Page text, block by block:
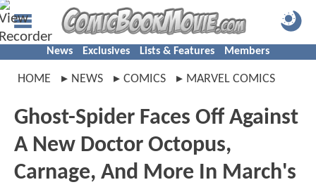
News Exclusives Lists & Features Members
HOME NEWS COMICS MARVEL COMICS
Ghost-Spider Faces Off Against
A New Doctor Octopus,
Carnage, And More In March's